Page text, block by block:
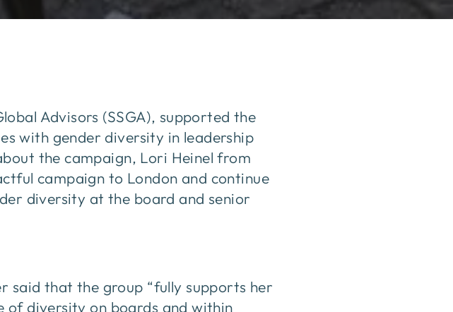
Advisors (SSGA), supported the
with gender diversity in leadership
the campaign, Lori Heinel from
campaign to London and continue
diversity at the board and senior
said that the group “fully supports her
of diversity on boards and within